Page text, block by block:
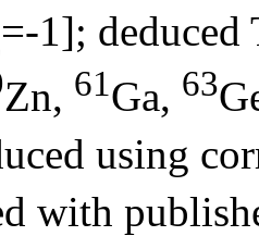
=-1]; deduced
Zn, 61Ga, 63
using
with